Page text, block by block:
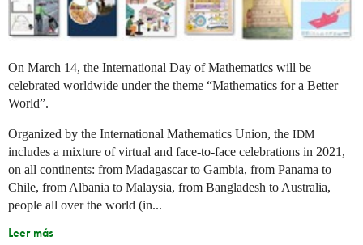
On March 14, the International Day of Mathematics will be
celebrated worldwide under the theme “Mathematics for a Better
World”.
Organized by the International Mathematics Union, the IDM
includes a mixture of virtual and face-to-face celebrations in 2021,
on all continents: from Madagascar to Gambia, from Panama to
Chile, from Albania to Malaysia, from Bangladesh to Australia,
people all over the world (in...
Leer más